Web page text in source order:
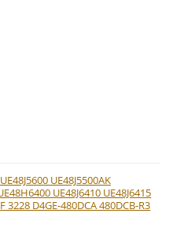
UE48J5500AK
UE48J6410 UE48J6415
3228 D4GE-480DCA 480DCB-R3